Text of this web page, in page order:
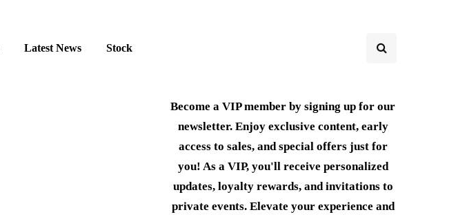
Latest News Stock
Become a VIP member by signing up for our
newsletter. Enjoy exclusive content, early
access to sales, and special offers just for
you! As a VIP, you'll receive personalized
updates, loyalty rewards, and invitations to
private events. Elevate your experience and